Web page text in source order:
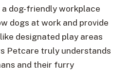
a dog-friendly workplace
dogs at work and provide
designated play areas
Petcare truly understands
and their furry